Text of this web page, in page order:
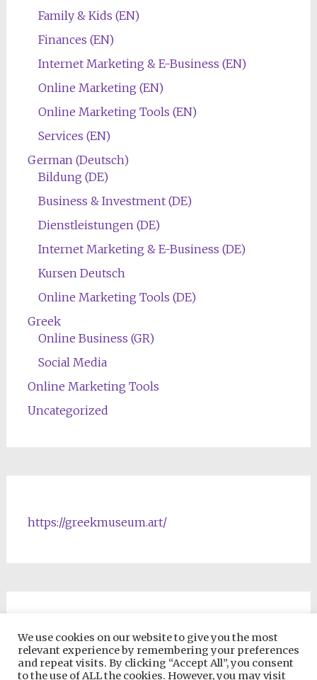
Family & Kids (EN)
Finances (EN)
Internet Marketing & E-Business (EN)
Online Marketing (EN)
Online Marketing Tools (EN)
Services (EN)
German (Deutsch)
Bildung (DE)
Business & Investment (DE)
Dienstleistungen (DE)
Internet Marketing & E-Business (DE)
Kursen Deutsch
Online Marketing Tools (DE)
Greek
Online Business (GR)
Social Media
Online Marketing Tools
Uncategorized
https://greekmuseum.art/
We use cookies on our website to give you the most
relevant experience by remembering your preferences
and repeat visits. By clicking “Accept All”, you consent
to the use of ALL the cookies. However, you may visit